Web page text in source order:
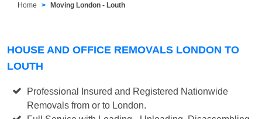
Home Moving London - Louth
HOUSE AND OFFICE REMOVALS LONDON TO
LOUTH
Professional Insured and Registered Nationwide
Removals from or to London.